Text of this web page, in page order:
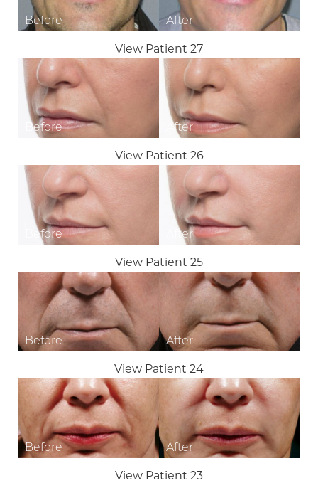
View Patient 27
View Patient 26
View Patient 25
View Patient 24
View Patient 23